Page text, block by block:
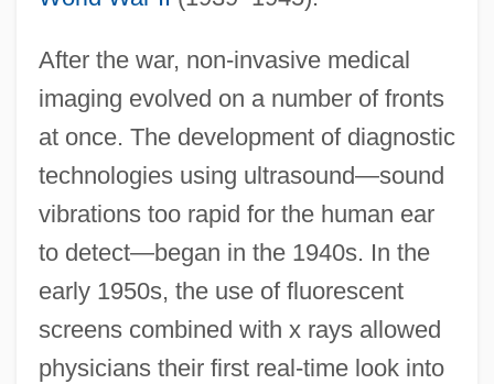
After the war, non-invasive medical
imaging evolved on a number of fronts
at once. The development of diagnostic
technologies using ultrasound—sound
vibrations too rapid for the human ear
to detect—began in the 1940s. In the
early 1950s, the use of fluorescent
screens combined with x rays allowed
physicians their first real-time look into